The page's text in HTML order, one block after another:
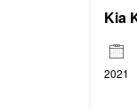
Kia
2021